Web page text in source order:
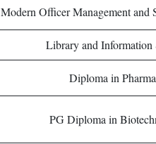
Modern Officer Management and
Library and Information
Diploma in
PG Diploma in